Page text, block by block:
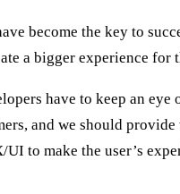
become the key to
a bigger experience
have to keep an
and we should
to make the user’s